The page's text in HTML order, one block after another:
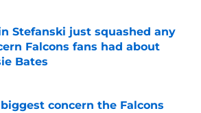
Stefanski just squashed any
Falcons fans had about
Bates
by on Invalid Date
concern the Falcons